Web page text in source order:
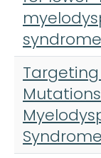
Targeting